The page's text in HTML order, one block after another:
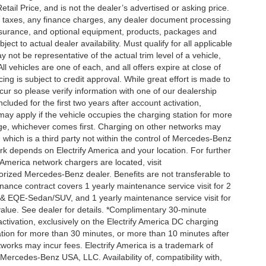
Price, and is not the dealer’s advertised or asking price.
any finance charges, any dealer document processing
and optional equipment, products, packages and
to actual dealer availability. Must qualify for all applicable
not be representative of the actual trim level of a vehicle,
vehicles are one of each, and all offers expire at close of
is subject to credit approval. While great effort is made to
so please verify information with one of our dealership
for the first two years after account activation,
apply if the vehicle occupies the charging station for more
whichever comes first. Charging on other networks may
is a third party not within the control of Mercedes-Benz
depends on Electrify America and your location. For further
network chargers are located, visit
Mercedes-Benz dealer. Benefits are not transferable to
contract covers 1 yearly maintenance service visit for 2
EQE-Sedan/SUV, and 1 yearly maintenance service visit for
See dealer for details. *Complimentary 30-minute
exclusively on the Electrify America DC charging
for more than 30 minutes, or more than 10 minutes after
may incur fees. Electrify America is a trademark of
Benz USA, LLC. Availability of, compatibility with,